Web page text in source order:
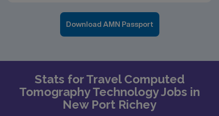
Download AMN Passport
Stats for Travel Computed
Tomography Technology Jobs in
New Port Richey